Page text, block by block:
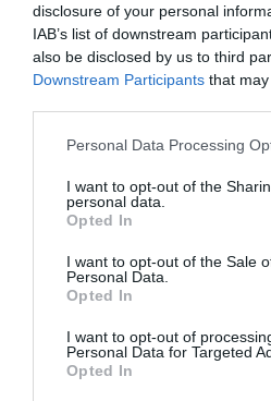
disclosure of your personal
IAB’s list of downstream
also be disclosed by us to third
Downstream Participants that
Please note that this website/app
not limited to your visit or usage
grant or deny consent to Google
use your data for below specified
consent section.
Personal Data Processing
I want to opt-out of the
personal data.
Opted In
I want to opt-out of the Sale
Personal Data.
Opted In
I want to opt-out of
Personal Data for Targeted
Opted In
(
The entryway to Llanover
18-acre Grade II listed
the late 18th century, and
continues to remain popular
Visit for the annual NGS
Llanover Garden Open Day